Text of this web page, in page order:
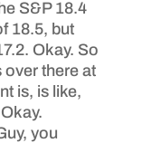
S&P 18.4
18.5, but
Okay. So
over there at
is, is like,
you